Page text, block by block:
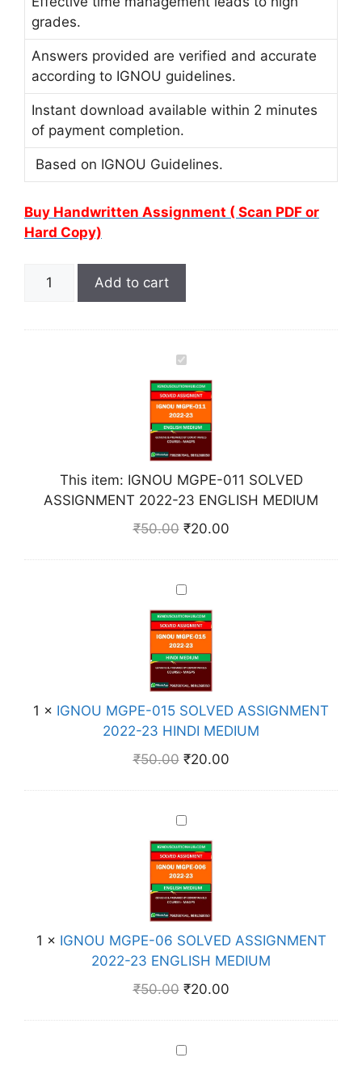
grades.
Answers provided are verified and accurate
according to IGNOU guidelines.
Instant download available within 2 minutes
of payment completion.
Based on IGNOU Guidelines.
Buy Handwritten Assignment ( Scan PDF or
Hard Copy)
Add to cart
I
G
N
O
U
M
G
P
E
0
1
S
O
L
V
E
D
S
G
N
M
E
N
T
2
0
2
2
This item: IGNOU MGPE-011 SOLVED
ASSIGNMENT 2022-23 ENGLISH MEDIUM
₹50.00 ₹20.00
I
G
N
O
U
M
G
P
E
0
1
S
O
L
V
E
D
S
G
1 × IGNOU MGPE-015 SOLVED ASSIGNMENT
2022-23 HINDI MEDIUM
₹50.00 ₹20.00
I
G
N
O
U
M
G
P
E
0
6
1 × IGNOU MGPE-06 SOLVED ASSIGNMENT
2022-23 ENGLISH MEDIUM
₹50.00 ₹20.00
I